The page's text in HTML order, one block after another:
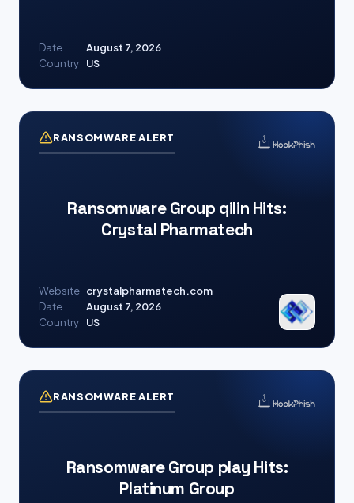
Date
August 7, 2026
Country
US
RANSOMWARE ALERT
Ransomware Group qilin Hits:
Crystal Pharmatech
Website crystalpharmatech.com
Date
August 7, 2026
Country
US
RANSOMWARE ALERT
Ransomware Group play Hits:
Platinum Group